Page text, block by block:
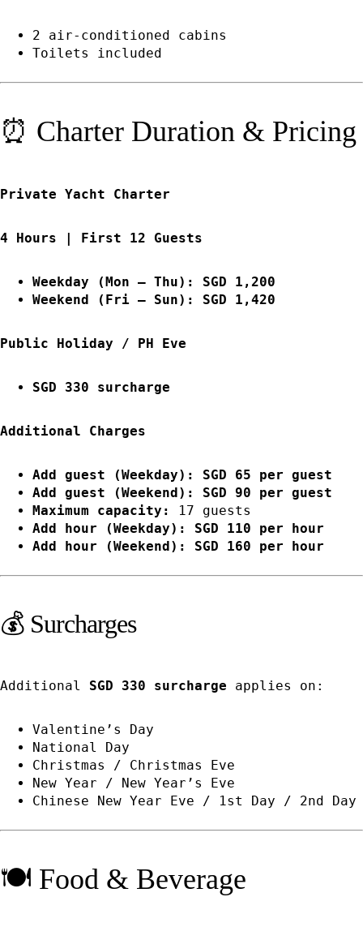
2 air-conditioned cabins
Toilets included
⏰ Charter Duration & Pricing
Private Yacht Charter
4 Hours | First 12 Guests
Weekday (Mon – Thu): SGD 1,200
Weekend (Fri – Sun): SGD 1,420
Public Holiday / PH Eve
SGD 330 surcharge
Additional Charges
Add guest (Weekday): SGD 65 per guest
Add guest (Weekend): SGD 90 per guest
Maximum capacity:
17 guests
Add hour (Weekday): SGD 110 per hour
Add hour (Weekend): SGD 160 per hour
💰 Surcharges
Additional SGD 330 surcharge applies on:
Valentine’s Day
National Day
Christmas / Christmas Eve
New Year / New Year’s Eve
Chinese New Year Eve / 1st Day / 2nd Day
🍽️ Food & Beverage